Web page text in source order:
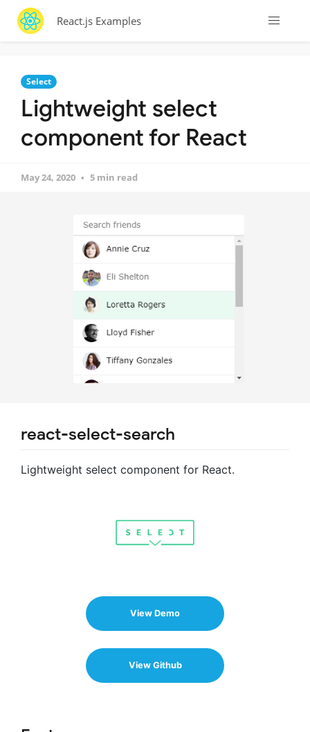
React.js Examples
Select
Lightweight select
component for React
May 24, 2020 5 min read
react-select-search
Lightweight select component for React.
View Demo
View Github